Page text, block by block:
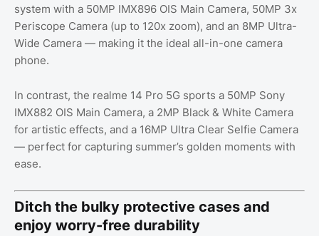
system with a 50MP IMX896 OIS Main Camera, 50MP 3x
Periscope Camera (up to 120x zoom), and an 8MP Ultra-
Wide Camera — making it the ideal all-in-one camera
phone.
In contrast, the realme 14 Pro 5G sports a 50MP Sony
IMX882 OIS Main Camera, a 2MP Black & White Camera
for artistic effects, and a 16MP Ultra Clear Selfie Camera
— perfect for capturing summer’s golden moments with
ease.
Ditch the bulky protective cases and
enjoy worry-free durability